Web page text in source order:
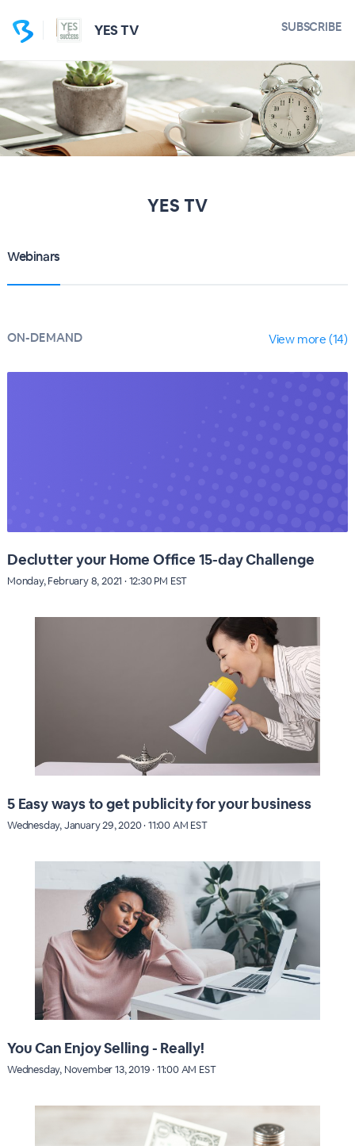
YES TV SUBSCRIBE
YES TV
Webinars
ON-DEMAND View more (14)
Declutter your Home Office 15-day Challenge
Monday, February 8, 2021 · 12:30 PM EST
5 Easy ways to get publicity for your business
Wednesday, January 29, 2020 · 11:00 AM EST
You Can Enjoy Selling - Really!
Wednesday, November 13, 2019 · 11:00 AM EST